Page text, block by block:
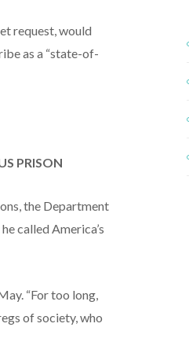
request, would
as a “state-of-
PRISON
the Department
called America’s
“For too long,
of society, who